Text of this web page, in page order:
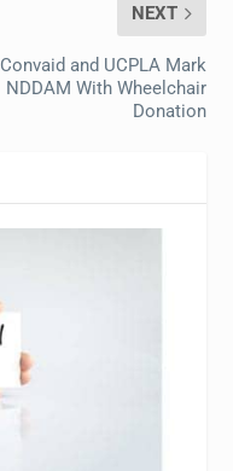
NEXT
Convaid and UCPLA Mark
NDDAM With Wheelchair
Donation